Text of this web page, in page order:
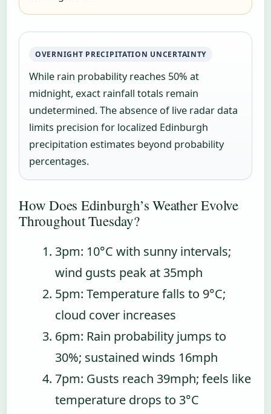
OVERNIGHT PRECIPITATION UNCERTAINTY
While rain probability reaches 50% at
midnight, exact rainfall totals remain
undetermined. The absence of live radar data
limits precision for localized Edinburgh
precipitation estimates beyond probability
percentages.
How Does Edinburgh’s Weather Evolve
Throughout Tuesday?
3pm: 10°C with sunny intervals;
wind gusts peak at 35mph
5pm: Temperature falls to 9°C;
cloud cover increases
6pm: Rain probability jumps to
30%; sustained winds 16mph
7pm: Gusts reach 39mph; feels like
temperature drops to 3°C